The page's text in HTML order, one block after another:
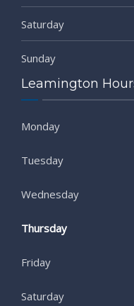
Saturday
Sunday
Leamington
Monday
Tuesday
Wednesday
Thursday
Friday
Saturday